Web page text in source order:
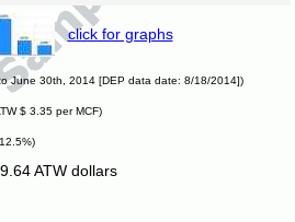
click for graphs
June 30th, 2014 [DEP data date: 8/18/2014])
$ 3.35 per MCF)
ATW dollars